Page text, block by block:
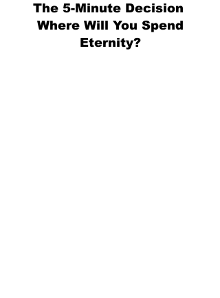
The 5-Minute Decision
Where Will You Spend
Eternity?